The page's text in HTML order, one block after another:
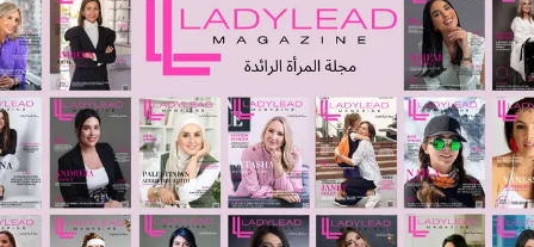
You Might Also Like